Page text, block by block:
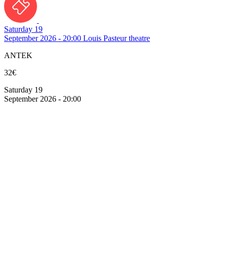
Saturday 19
September 2026 - 20:00 Louis Pasteur theatre
ANTEK
32€
Saturday 19
September 2026 - 20:00